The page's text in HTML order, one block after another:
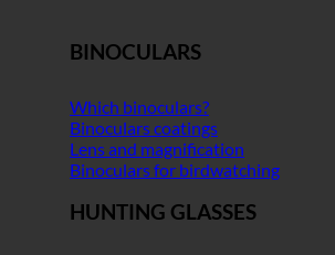
BINOCULARS
Which binoculars?
Binoculars coatings
Lens and magnification
Binoculars for birdwatching
HUNTING GLASSES